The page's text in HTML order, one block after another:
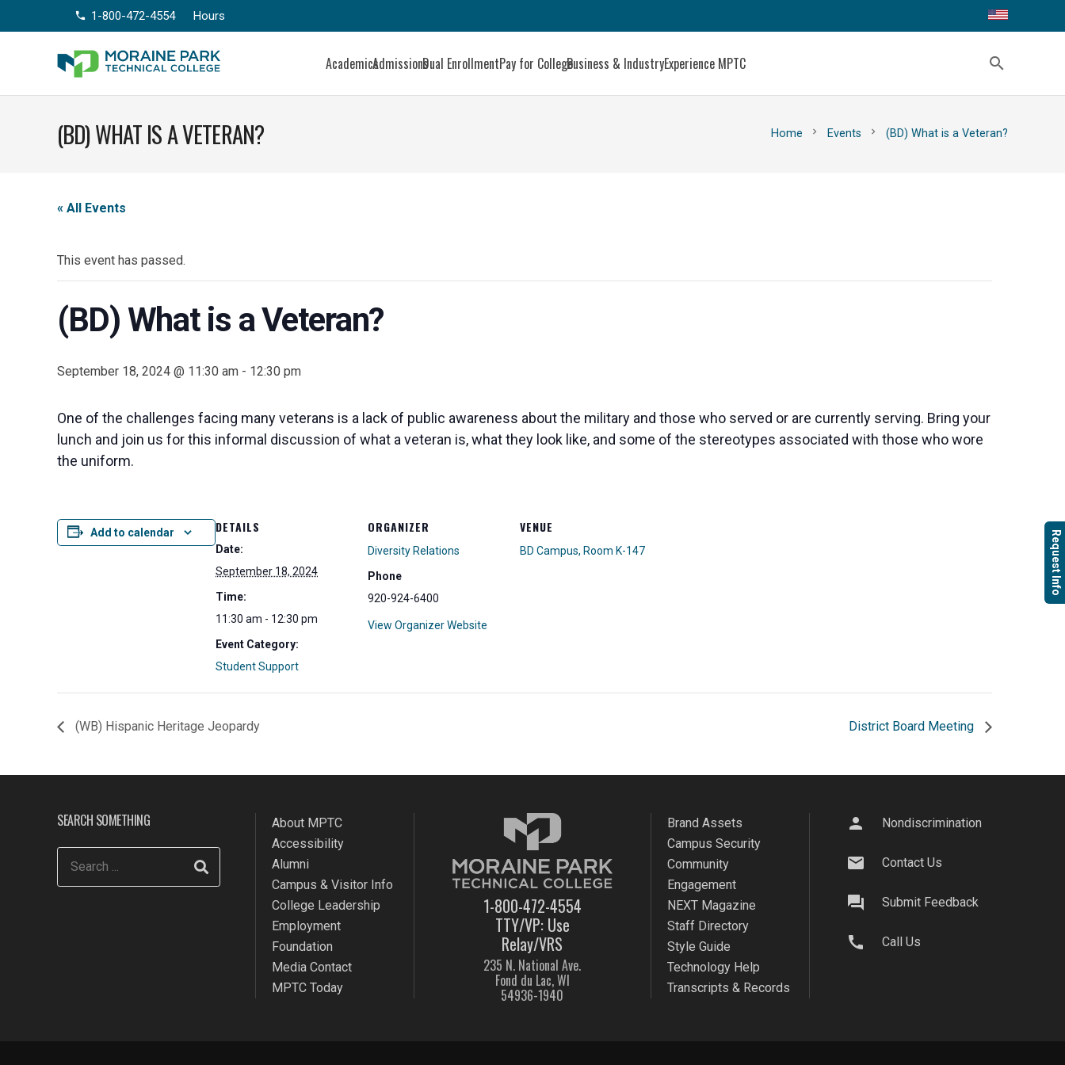
phone 1-800-472-4554 Hours
AcademicsAdmissionsDual EnrollmentPay for CollegeBusiness & IndustryExperience MPTC search
(BD) WHAT IS A VETERAN? Home chevron_right Events chevron_right (BD) What is a Veteran?
« All Events
This event has passed.
(BD) What is a Veteran?
September 18, 2024 @ 11:30 am - 12:30 pm
One of the challenges facing many veterans is a lack of public awareness about the military and those who served or are currently serving. Bring your
lunch and join us for this informal discussion of what a veteran is, what they look like, and some of the stereotypes associated with those who wore
the uniform.
Add to calendar DETAILS
Date:
September 18, 2024
Time:
11:30 am - 12:30 pm
Event Category:
Student Support
ORGANIZER
Diversity Relations
Phone
920-924-6400
View Organizer Website
VENUE
BD Campus, Room K-147
(WB) Hispanic Heritage Jeopardy District Board Meeting
Request Info
SEARCH SOMETHING
About MPTC
Accessibility
Alumni
Campus & Visitor Info
College Leadership
Employment
Foundation
Media Contact
MPTC Today
1-800-472-4554
TTY/VP: Use
Relay/VRS
235 N. National Ave.
Fond du Lac, WI
54936-1940
Brand Assets
Campus Security
Community
Engagement
NEXT Magazine
Staff Directory
Style Guide
Technology Help
Transcripts & Records
person Nondiscrimination
mail Contact Us
question_answer Submit Feedback
call Call Us